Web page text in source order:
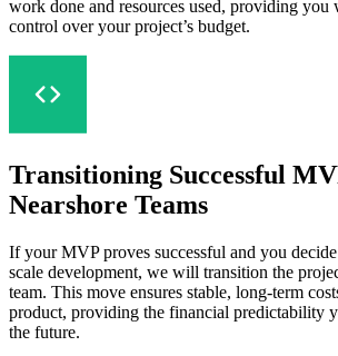
work done and resources used, providing
control over your project’s budget.
Transitioning Successful
Nearshore Teams
If your MVP proves successful and you
scale development, we will transition the
team. This move ensures stable, long-term
product, providing the financial predictability
the future.